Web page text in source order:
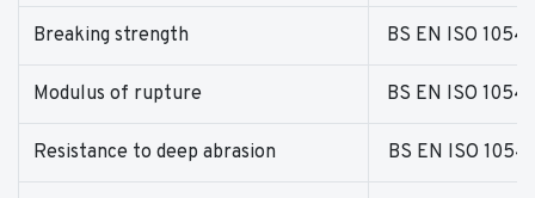
Breaking strength BS EN ISO
Modulus of rupture BS EN ISO
Resistance to deep abrasion BS EN ISO